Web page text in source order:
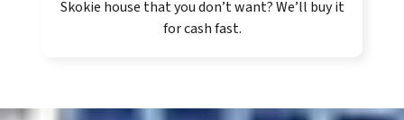
Skokie house that you don’t want? We’ll buy it
for cash fast.